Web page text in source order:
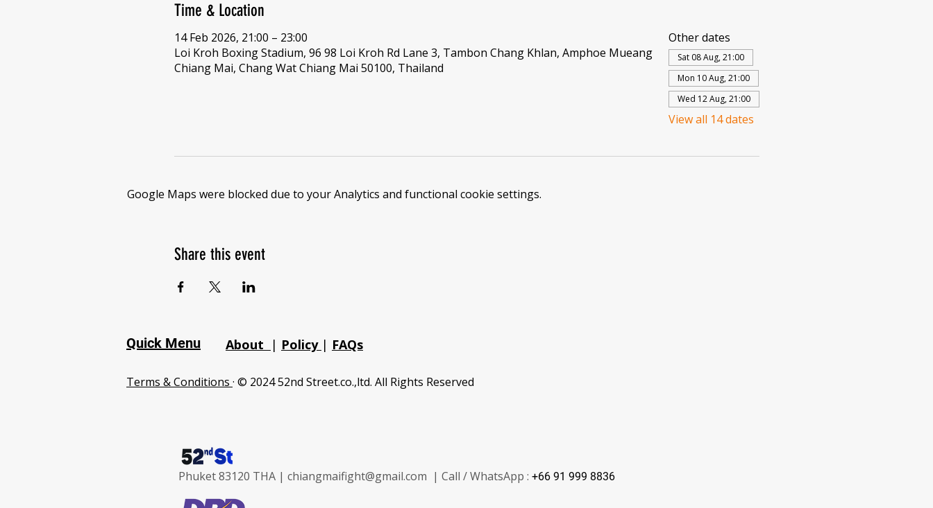
Time & Location
14 Feb 2026, 21:00 – 23:00
Loi Kroh Boxing Stadium, 96 98 Loi Kroh Rd Lane 3, Tambon Chang Khlan, Amphoe Mueang
Chiang Mai, Chang Wat Chiang Mai 50100, Thailand
Other dates
Sat 08 Aug, 21:00
Mon 10 Aug, 21:00
Wed 12 Aug, 21:00
View all 14 dates
Google Maps were blocked due to your Analytics and functional cookie settings.
Share this event
Quick Menu About | Policy | FAQs
Terms & Conditions · © 2024 52nd Street.co.,ltd. All Rights Reserved
Phuket 83120 THA | chiangmaifight@gmail.com | Call / WhatsApp : +66 91 999 8836